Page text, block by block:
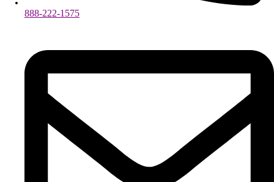
888-222-1575